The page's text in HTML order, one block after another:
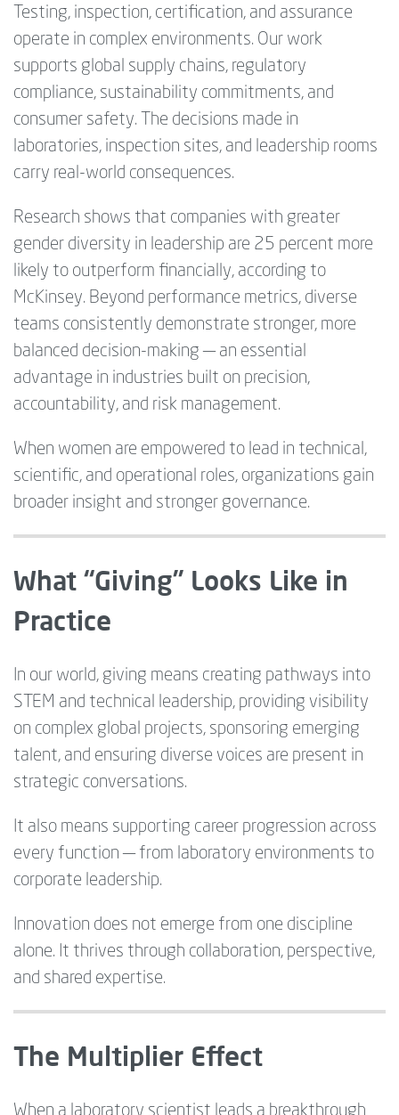
Testing, inspection, certification, and assurance
operate in complex environments. Our work
supports global supply chains, regulatory
compliance, sustainability commitments, and
consumer safety. The decisions made in
laboratories, inspection sites, and leadership rooms
carry real-world consequences.
Research shows that companies with greater
gender diversity in leadership are 25 percent more
likely to outperform financially, according to
McKinsey. Beyond performance metrics, diverse
teams consistently demonstrate stronger, more
balanced decision-making — an essential
advantage in industries built on precision,
accountability, and risk management.
When women are empowered to lead in technical,
scientific, and operational roles, organizations gain
broader insight and stronger governance.
What “Giving” Looks Like in
Practice
In our world, giving means creating pathways into
STEM and technical leadership, providing visibility
on complex global projects, sponsoring emerging
talent, and ensuring diverse voices are present in
strategic conversations.
It also means supporting career progression across
every function — from laboratory environments to
corporate leadership.
Innovation does not emerge from one discipline
alone. It thrives through collaboration, perspective,
and shared expertise.
The Multiplier Effect
When a laboratory scientist leads a breakthrough